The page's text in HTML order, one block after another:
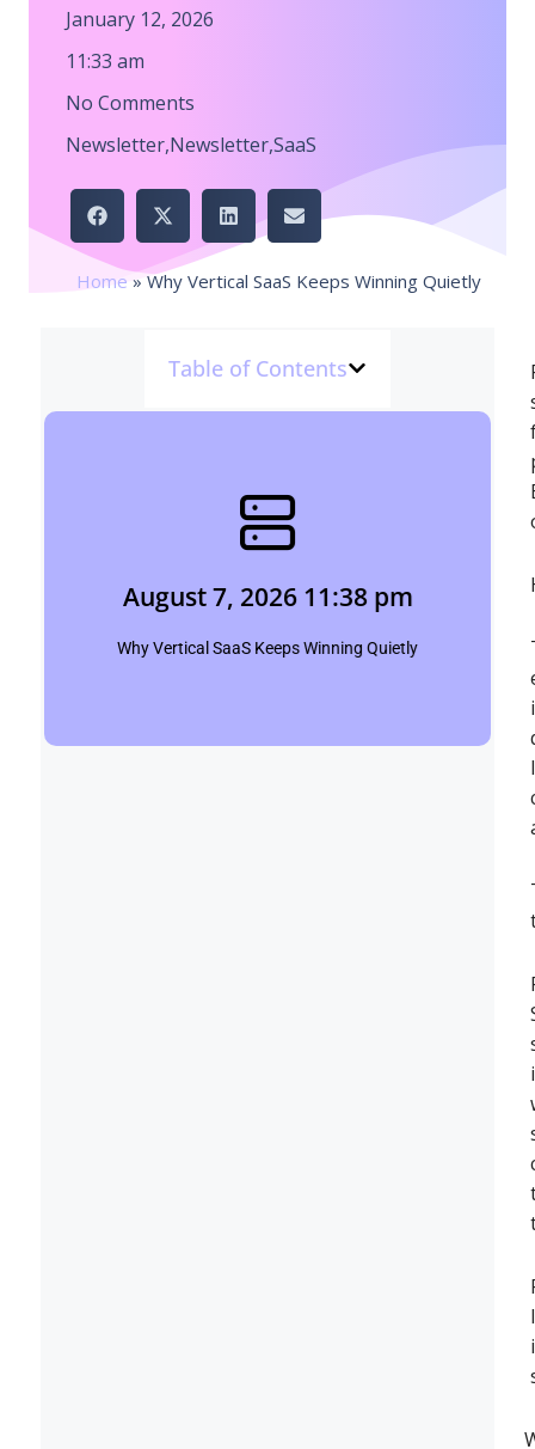
January 12, 2026
11:33 am
No Comments
Newsletter,Newsletter,SaaS
Home»Why Vertical SaaS Keeps Winning Quietly
Table of Contents
August 7, 2026 11:38 pm
Why Vertical SaaS Keeps Winning Quietly
August 7, 2026 11:38 pm